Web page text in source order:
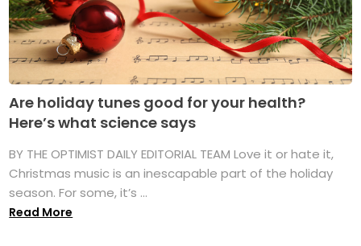
Are holiday tunes good for your health?
Here’s what science says
BY THE OPTIMIST DAILY EDITORIAL TEAM Love it or hate it,
Christmas music is an inescapable part of the holiday
season. For some, it’s ...
Read More